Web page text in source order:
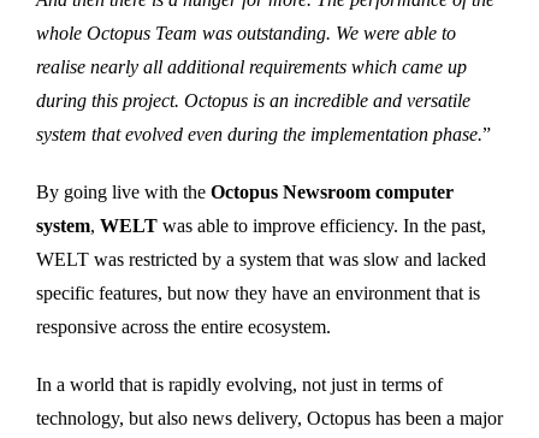
whole Octopus Team was outstanding. We were able to
realise nearly all additional requirements which came up
during this project. Octopus is an incredible and versatile
system that evolved even during the implementation phase.”
By going live with the Octopus Newsroom computer
system, WELT was able to improve efficiency. In the past,
WELT was restricted by a system that was slow and lacked
specific features, but now they have an environment that is
responsive across the entire ecosystem.
In a world that is rapidly evolving, not just in terms of
technology, but also news delivery, Octopus has been a major